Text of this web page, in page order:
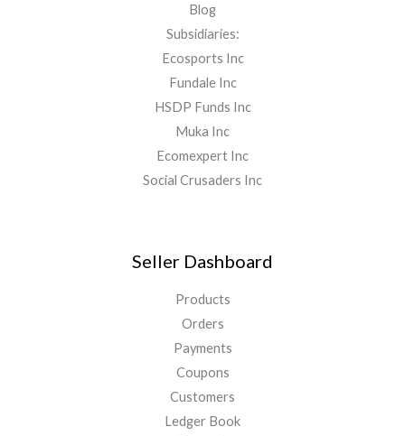
Blog
Subsidiaries:
Ecosports Inc
Fundale Inc
HSDP Funds Inc
Muka Inc
Ecomexpert Inc
Social Crusaders Inc
Seller Dashboard
Products
Orders
Payments
Coupons
Customers
Ledger Book